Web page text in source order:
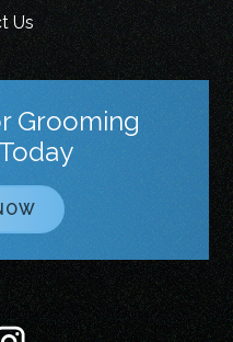
Grooming
Us